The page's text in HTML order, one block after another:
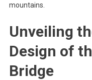
mountains.
Unveiling
Design of
Bridge